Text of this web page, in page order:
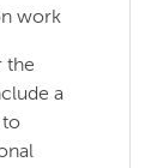
work
the
a
to